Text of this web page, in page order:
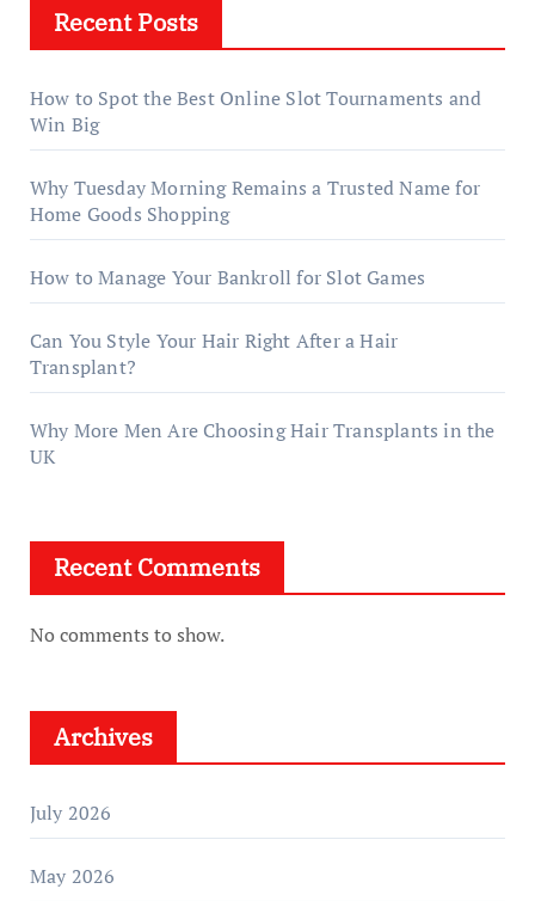
Recent Posts
How to Spot the Best Online Slot Tournaments and
Win Big
Why Tuesday Morning Remains a Trusted Name for
Home Goods Shopping
How to Manage Your Bankroll for Slot Games
Can You Style Your Hair Right After a Hair
Transplant?
Why More Men Are Choosing Hair Transplants in the
UK
Recent Comments
No comments to show.
Archives
July 2026
May 2026